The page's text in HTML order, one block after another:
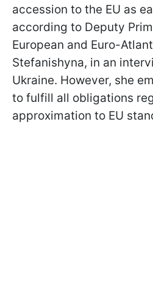
accession to the EU as
according to Deputy
European and Euro-
Stefanishyna, in an
Ukraine. However, she
to fulfill all obligations
approximation to EU